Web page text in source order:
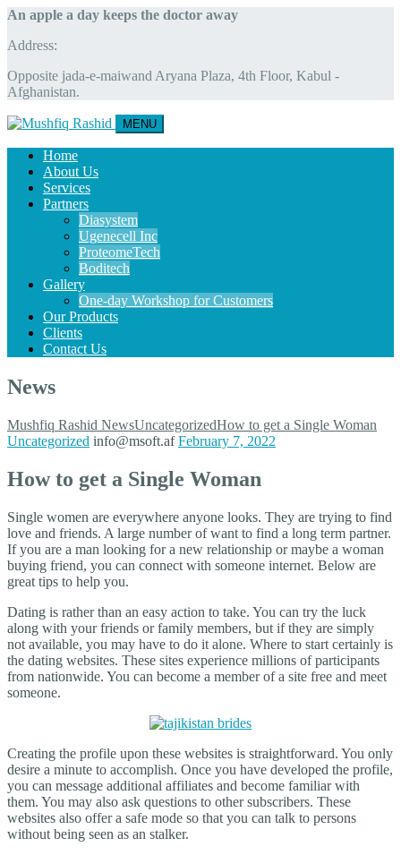
An apple a day keeps the doctor away
Address:
Opposite jada-e-maiwand Aryana Plaza, 4th Floor, Kabul -
Afghanistan.
MENU
Home
About Us
Services
Partners
Diasystem
Ugenecell Inc
ProteomeTech
Boditech
Gallery
One-day Workshop for Customers
Our Products
Clients
Contact Us
News
Mushfiq Rashid NewsUncategorizedHow to get a Single Woman
Uncategorized info@msoft.af February 7, 2022
How to get a Single Woman
Single women are everywhere anyone looks. They are trying to find
love and friends. A large number of want to find a long term partner.
If you are a man looking for a new relationship or maybe a woman
buying friend, you can connect with someone internet. Below are
great tips to help you.
Dating is rather than an easy action to take. You can try the luck
along with your friends or family members, but if they are simply
not available, you may have to do it alone. Where to start certainly is
the dating websites. These sites experience millions of participants
from nationwide. You can become a member of a site free and meet
someone.
Creating the profile upon these websites is straightforward. You only
desire a minute to accomplish. Once you have developed the profile,
you can message additional affiliates and become familiar with
them. You may also ask questions to other subscribers. These
websites also offer a safe mode so that you can talk to persons
without being seen as an stalker.